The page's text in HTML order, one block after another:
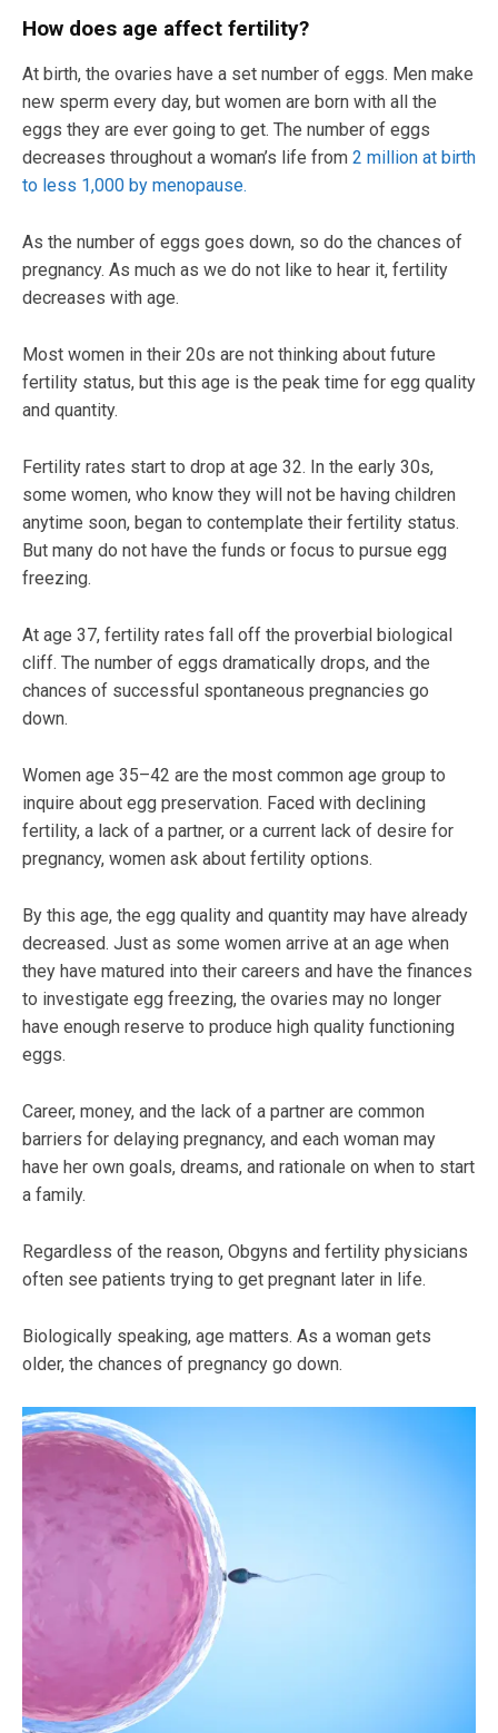
How does age affect fertility?
At birth, the ovaries have a set number of eggs. Men make
new sperm every day, but women are born with all the
eggs they are ever going to get. The number of eggs
decreases throughout a woman’s life from 2 million at birth
to less 1,000 by menopause.
As the number of eggs goes down, so do the chances of
pregnancy. As much as we do not like to hear it, fertility
decreases with age.
Most women in their 20s are not thinking about future
fertility status, but this age is the peak time for egg quality
and quantity.
Fertility rates start to drop at age 32. In the early 30s,
some women, who know they will not be having children
anytime soon, began to contemplate their fertility status.
But many do not have the funds or focus to pursue egg
freezing.
At age 37, fertility rates fall off the proverbial biological
cliff. The number of eggs dramatically drops, and the
chances of successful spontaneous pregnancies go
down.
Women age 35–42 are the most common age group to
inquire about egg preservation. Faced with declining
fertility, a lack of a partner, or a current lack of desire for
pregnancy, women ask about fertility options.
By this age, the egg quality and quantity may have already
decreased. Just as some women arrive at an age when
they have matured into their careers and have the finances
to investigate egg freezing, the ovaries may no longer
have enough reserve to produce high quality functioning
eggs.
Career, money, and the lack of a partner are common
barriers for delaying pregnancy, and each woman may
have her own goals, dreams, and rationale on when to start
a family.
Regardless of the reason, Obgyns and fertility physicians
often see patients trying to get pregnant later in life.
Biologically speaking, age matters. As a woman gets
older, the chances of pregnancy go down.